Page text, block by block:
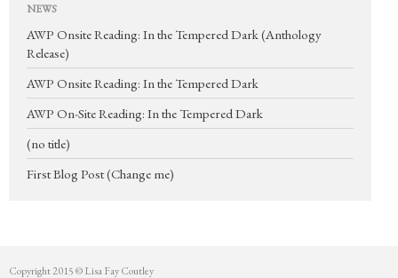
NEWS
AWP Onsite Reading: In the Tempered Dark (Anthology
Release)
AWP Onsite Reading: In the Tempered Dark
AWP On-Site Reading: In the Tempered Dark
(no title)
First Blog Post (Change me)
Copyright 2015 © Lisa Fay Coutley